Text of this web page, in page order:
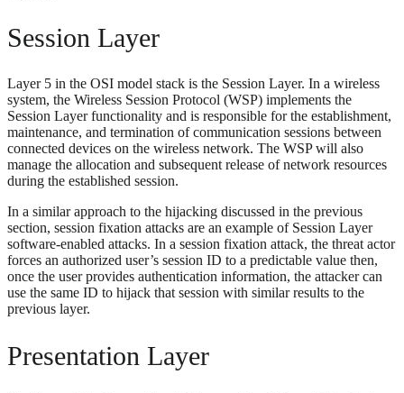
Session Layer
Layer 5 in the OSI model stack is the Session Layer. In a wireless
system, the Wireless Session Protocol (WSP) implements the
Session Layer functionality and is responsible for the establishment,
maintenance, and termination of communication sessions between
connected devices on the wireless network. The WSP will also
manage the allocation and subsequent release of network resources
during the established session.
In a similar approach to the hijacking discussed in the previous
section, session fixation attacks are an example of Session Layer
software-enabled attacks. In a session fixation attack, the threat actor
forces an authorized user’s session ID to a predictable value then,
once the user provides authentication information, the attacker can
use the same ID to hijack that session with similar results to the
previous layer.
Presentation Layer